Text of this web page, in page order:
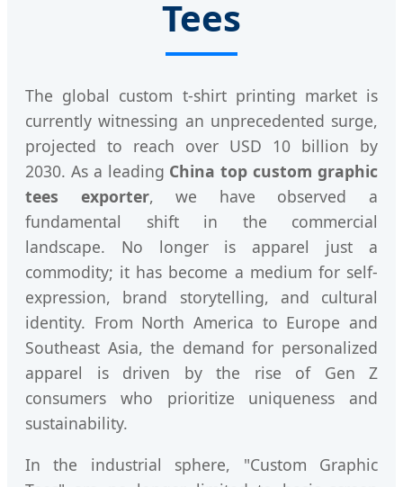
Tees
The global custom t-shirt printing market is
currently witnessing an unprecedented surge,
projected to reach over USD 10 billion by
2030. As a leading China top custom graphic
tees exporter, we have observed a
fundamental shift in the commercial
landscape. No longer is apparel just a
commodity; it has become a medium for self-
expression, brand storytelling, and cultural
identity. From North America to Europe and
Southeast Asia, the demand for personalized
apparel is driven by the rise of Gen Z
consumers who prioritize uniqueness and
sustainability.
In the industrial sphere, "Custom Graphic